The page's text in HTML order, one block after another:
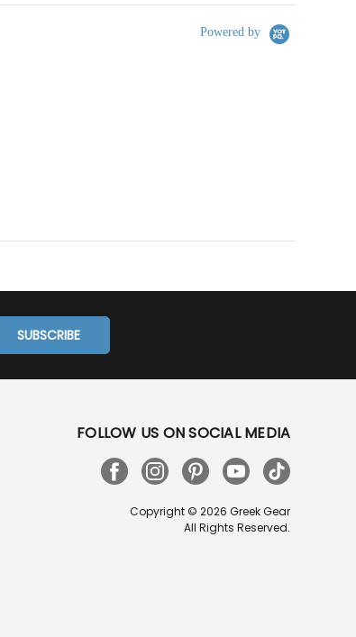
Powered by
FOLLOW US ON SOCIAL MEDIA
Copyright © 2026 Greek Gear
All Rights Reserved.